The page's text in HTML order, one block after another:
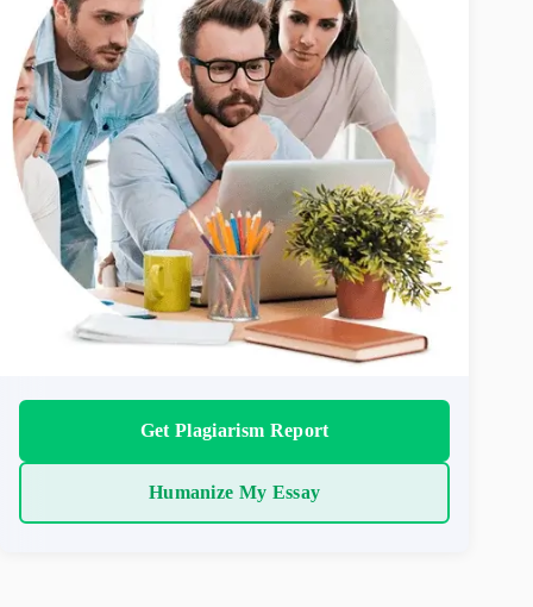
Get Plagiarism Report
Humanize My Essay